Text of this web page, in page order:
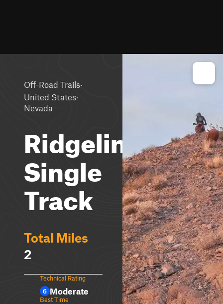
Off-Road Trails·
United States·
Nevada
Ridgeline
Single
Track
Total Miles
2
Technical Rating
6 Moderate
Best Time